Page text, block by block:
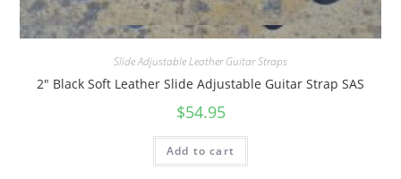
Quick View
Slide Adjustable Leather Guitar Straps
2″ Black Soft Leather Slide Adjustable Guitar Strap SAS
$54.95
Add to cart